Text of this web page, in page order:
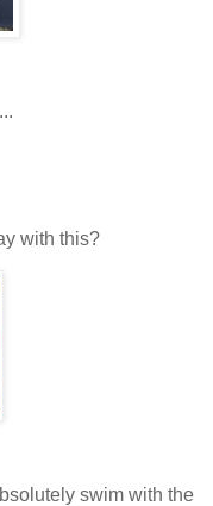
with this?
swim with the